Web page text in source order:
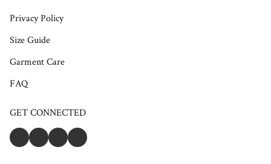
Privacy Policy
Size Guide
Garment Care
FAQ
GET CONNECTED